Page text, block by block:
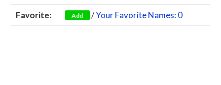
Favorite:
Add /Your Favorite Names: 0